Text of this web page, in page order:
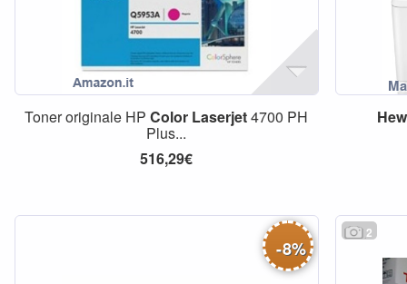
Toner originale HPColor Laserjet4700 PH
Plus...
516,29€
-8%
2